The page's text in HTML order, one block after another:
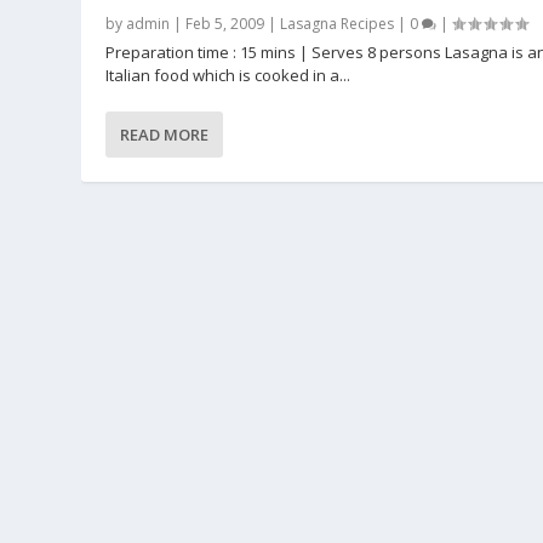
by admin | Feb 5, 2009 | Lasagna Recipes | 0 |
Preparation time : 15 mins | Serves 8 persons Lasagna is
Italian food which is cooked in a...
READ MORE